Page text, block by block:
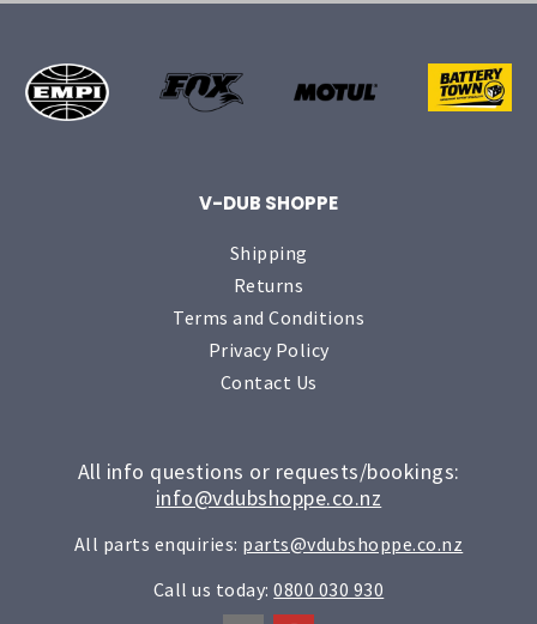
V-DUB SHOPPE
Shipping
Returns
Terms and Conditions
Privacy Policy
Contact Us
All info questions or requests/bookings:
info@vdubshoppe.co.nz
All parts enquiries: parts@vdubshoppe.co.nz
Call us today:0800 030 930